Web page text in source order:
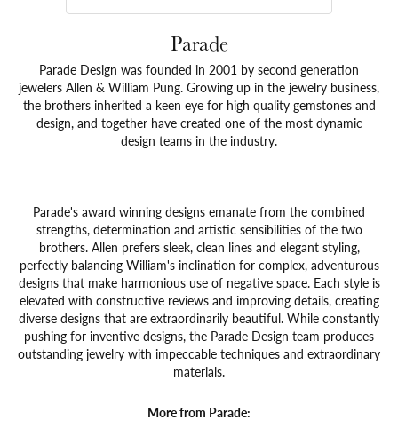
Parade
Parade Design was founded in 2001 by second generation
jewelers Allen & William Pung. Growing up in the jewelry business,
the brothers inherited a keen eye for high quality gemstones and
design, and together have created one of the most dynamic
design teams in the industry.
Parade's award winning designs emanate from the combined
strengths, determination and artistic sensibilities of the two
brothers. Allen prefers sleek, clean lines and elegant styling,
perfectly balancing William's inclination for complex, adventurous
designs that make harmonious use of negative space. Each style is
elevated with constructive reviews and improving details, creating
diverse designs that are extraordinarily beautiful. While constantly
pushing for inventive designs, the Parade Design team produces
outstanding jewelry with impeccable techniques and extraordinary
materials.
More from Parade: